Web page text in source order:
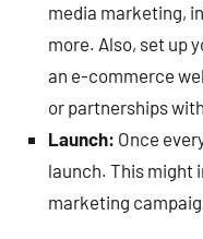
media marketing,
more. Also, set up
an e-commerce
or partnerships
Launch: Once
launch. This might
marketing